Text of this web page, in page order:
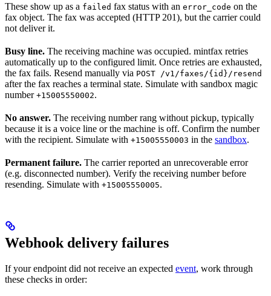
These show up as a failed fax status with an error_code on the
fax object. The fax was accepted (HTTP 201), but the carrier could
not deliver it.
Busy line. The receiving machine was occupied. mintfax retries
automatically up to the configured limit. Once retries are exhausted,
the fax fails. Resend manually via POST /v1/faxes/{id}/resend
after the fax reaches a terminal state. Simulate with sandbox magic
number +15005550002.
No answer. The receiving number rang without pickup, typically
because it is a voice line or the machine is off. Confirm the number
with the recipient. Simulate with +15005550003 in the sandbox.
Permanent failure. The carrier reported an unrecoverable error
(e.g. disconnected number). Verify the receiving number before
resending. Simulate with +15005550005.
Webhook delivery failures
If your endpoint did not receive an expected event, work through
these checks in order: